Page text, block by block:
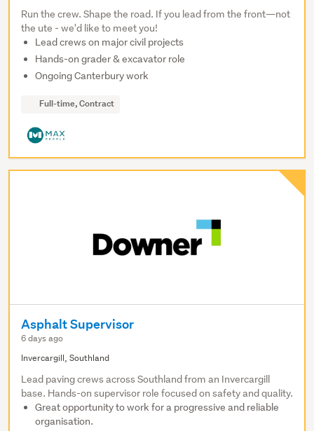
Run the crew. Shape the road. If you lead from the front—not
the ute - we'd like to meet you!
Lead crews on major civil projects
Hands-on grader & excavator role
Ongoing Canterbury work
Full-time, Contract
Asphalt Supervisor
6 days ago
Invercargill, Southland
Lead paving crews across Southland from an Invercargill
base. Hands-on supervisor role focused on safety and quality.
Great opportunity to work for a progressive and reliable
organisation.